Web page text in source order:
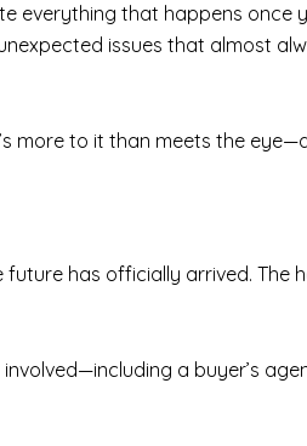
everything that happens once
issues that almost
more to it than meets the
has officially arrived. The
a buyer’s